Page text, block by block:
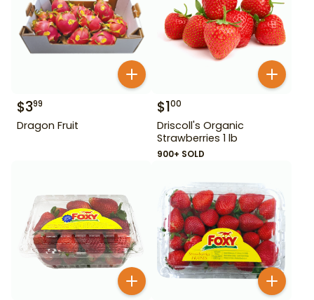
$399
Dragon Fruit
$100
Driscoll's Organic
Strawberries 1 lb
900+ SOLD